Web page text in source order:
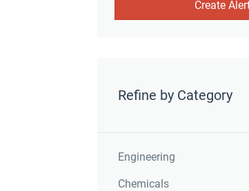
Refine by Category
Engineering
Chemicals